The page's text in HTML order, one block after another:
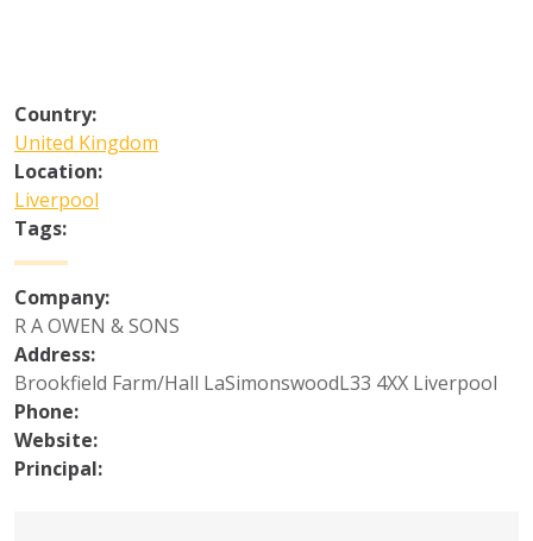
Country:
United Kingdom
Location:
Liverpool
Tags:
Company:
R A OWEN & SONS
Address:
Brookfield Farm/Hall LaSimonswoodL33 4XX Liverpool
Phone:
Website:
Principal: